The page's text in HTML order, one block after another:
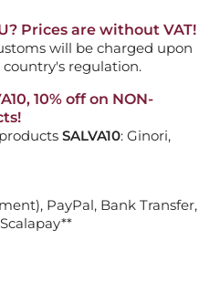
Prices are without VAT!
will be charged upon
regulation.
10% off on NON-
SALVA10: Ginori,
PayPal, Bank Transfer,